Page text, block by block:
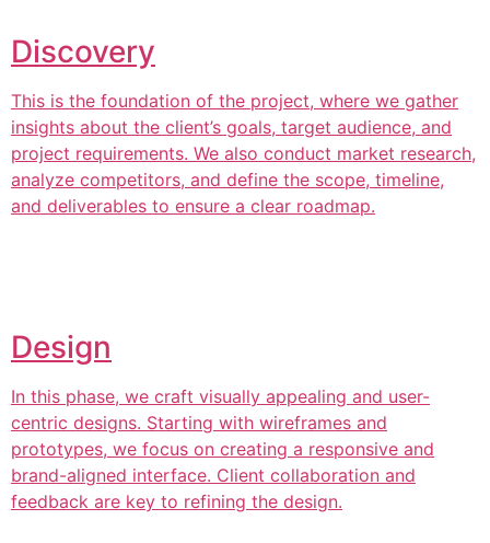
Discovery
This is the foundation of the project, where we gather
insights about the client’s goals, target audience, and
project requirements. We also conduct market research,
analyze competitors, and define the scope, timeline,
and deliverables to ensure a clear roadmap.
Design
In this phase, we craft visually appealing and user-
centric designs. Starting with wireframes and
prototypes, we focus on creating a responsive and
brand-aligned interface. Client collaboration and
feedback are key to refining the design.